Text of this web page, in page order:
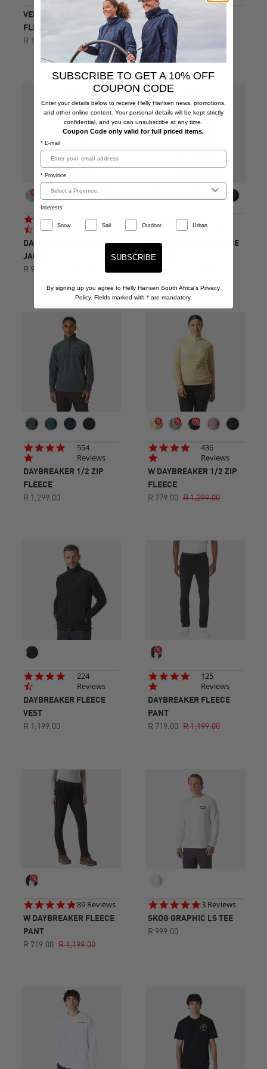
VERSALITE 1/2 ZIP
FLEECE
R 1,599.00
W VERSALITE 1/2 ZIP
FLEECE
R 1,599.00
star
649
Reviews
DAYBREAKER FLEECE
JACKET
R 959.00
starReviews
W DAYBREAKER FLEECE
JACKET
R 959.00
4.8
star
rating
554
Reviews
DAYBREAKER 1/2 ZIP
FLEECE
R 1,299.00
4.8
star
rating
436
Reviews
W DAYBREAKER 1/2 ZIP
FLEECE
R 779.00 R 1,299.00
4.7
star
rating
224
Reviews
DAYBREAKER FLEECE
VEST
R 1,199.00
4.8
star
rating
125
Reviews
DAYBREAKER FLEECE
PANT
R 719.00 R 1,199.00
4.8
star
rating
89 Reviews
W DAYBREAKER FLEECE
PANT
R 719.00 R 1,199.00
5.0
star
rating
3 Reviews
SKOG GRAPHIC LS TEE
R 999.00
SUBSCRIBE TO GET A 10% OFF
COUPON CODE
Enter your details below to receive Helly Hansen news, promotions,
and other online content. Your personal details will be kept strictly
confidential, and you can unsubscribe at any time.
Coupon Code only valid for full priced items.
* E-mail
* Province
Interests
Snow Sail Outdoor Urban
SUBSCRIBE
By signing up you agree to Helly Hansen South Africa's Privacy
Policy. Fields marked with *are mandatory.